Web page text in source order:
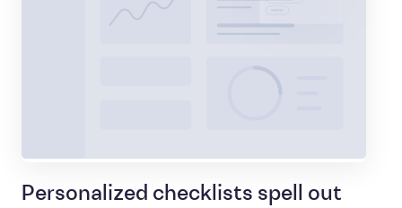
Personalized checklists spell out